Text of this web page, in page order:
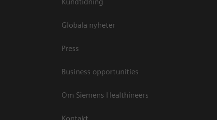
Globala nyheter
Press
Business opportunities
Om Siemens Healthineers